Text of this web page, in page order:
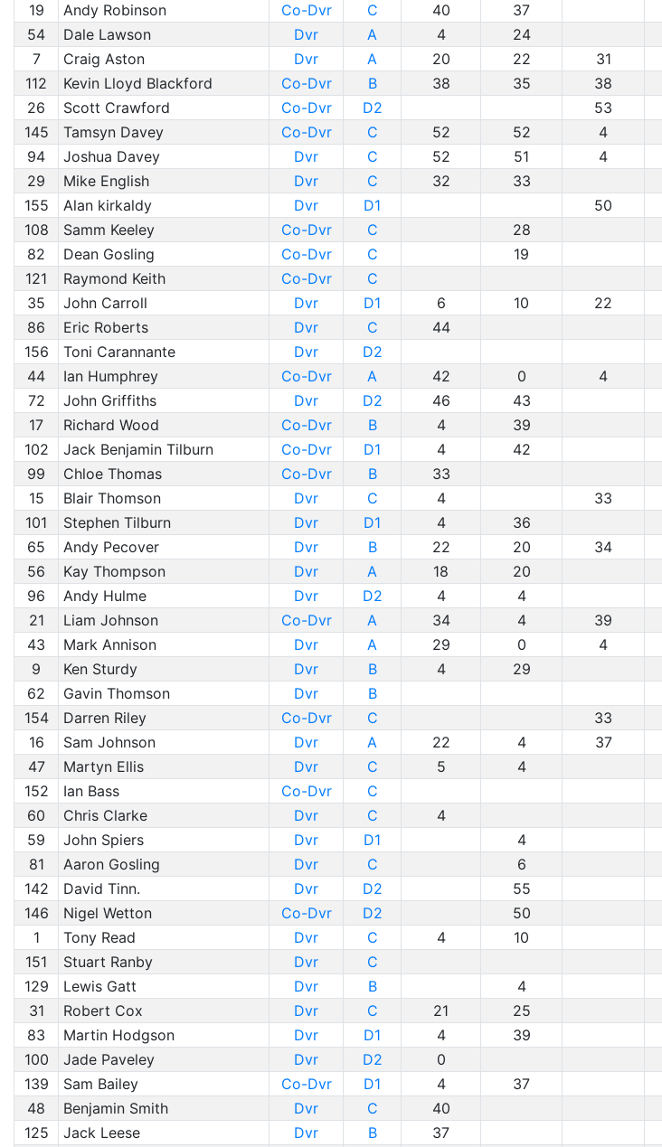
19
Andy Robinson Co-Dvr C 40 37
54
Dale Lawson Dvr A 4 24
7
Craig Aston Dvr A 20 22 31
112
Kevin Lloyd Blackford Co-Dvr B 38 35 38
26
Scott Crawford Co-Dvr D2 53
145
Tamsyn Davey Co-Dvr C 52 52 4
94
Joshua Davey Dvr C 52 51 4
29
Mike English Dvr C 32 33
155
Alan kirkaldy Dvr D1 50
108
Samm Keeley Co-Dvr C 28
82
Dean Gosling Co-Dvr C 19
121
Raymond Keith Co-Dvr C
35
John Carroll Dvr D1 6 10 22
86
Eric Roberts Dvr C 44
156
Toni Carannante Dvr D2
44
Ian Humphrey Co-Dvr A 42 0 4
72
John Griffiths Dvr D2 46 43
17
Richard Wood Co-Dvr B 4 39
102
Jack Benjamin Tilburn Co-Dvr D1 4 42
99
Chloe Thomas Co-Dvr B 33
15
Blair Thomson Dvr C 4 33
101
Stephen Tilburn Dvr D1 4 36
65
Andy Pecover Dvr B 22 20 34
56
Kay Thompson Dvr A 18 20
96
Andy Hulme Dvr D2 4 4
21
Liam Johnson Co-Dvr A 34 4 39
43
Mark Annison Dvr A 29 0 4
9
Ken Sturdy Dvr B 4 29
62
Gavin Thomson Dvr B
154
Darren Riley Co-Dvr C 33
16
Sam Johnson Dvr A 22 4 37
47
Martyn Ellis Dvr C 5 4
152
Ian Bass Co-Dvr C
60
Chris Clarke Dvr C 4
59
John Spiers Dvr D1 4
81
Aaron Gosling Dvr C 6
142
David Tinn. Dvr D2 55
146
Nigel Wetton Co-Dvr D2 50
1
Tony Read Dvr C 4 10
151
Stuart Ranby Dvr C
129
Lewis Gatt Dvr B 4
31
Robert Cox Dvr C 21 25
83
Martin Hodgson Dvr D1 4 39
100
Jade Paveley Dvr D2 0
139
Sam Bailey Co-Dvr D1 4 37
48
Benjamin Smith Dvr C 40
125
Jack Leese Dvr B 37